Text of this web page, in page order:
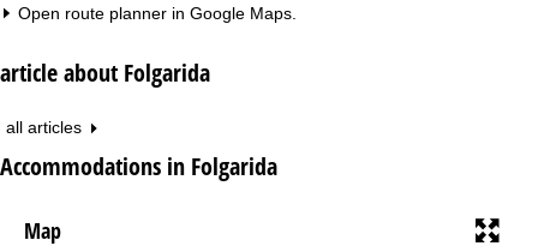
Open route planner in Google Maps
article about Folgarida
all articles
Accommodations in Folgarida
Map